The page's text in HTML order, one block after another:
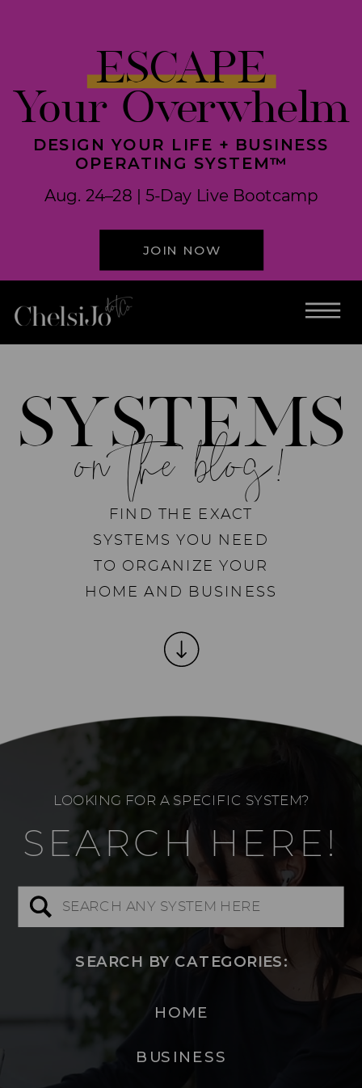
JOIN NOW
DESIGN YOUR LIFE + BUSINESS
OPERATING SYSTEM™
Aug. 24–28 | 5-Day Live Bootcamp
ESCAPE
Your Overwhelm
FIND THE EXACT
SYSTEMS YOU NEED
TO ORGANIZE YOUR
HOME AND BUSINESS
on the blog!
SYSTEMS
SEARCH HERE!
Search
LOOKING FOR A SPECIFIC SYSTEM?
SEARCH BY CATEGORIES:
BUSINESS
HOME